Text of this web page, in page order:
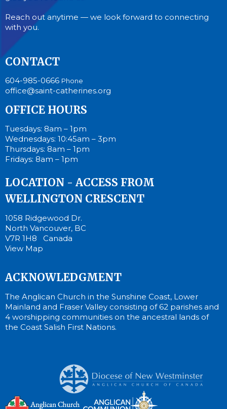
Reach out anytime — we look forward to connecting
with you.
CONTACT
604-985-0666 Phone
office@saint-catherines.org
OFFICE HOURS
Tuesdays: 8am – 1pm
Wednesdays: 10:45am – 3pm
Thursdays: 8am – 1pm
Fridays: 8am – 1pm
LOCATION - ACCESS FROM
WELLINGTON CRESCENT
1058 Ridgewood Dr.
North Vancouver, BC
V7R 1H8 Canada
View Map
ACKNOWLEDGMENT
The Anglican Church in the Sunshine Coast, Lower
Mainland and Fraser Valley consisting of 62 parishes and
4 worshipping communities on the ancestral lands of
the Coast Salish First Nations.